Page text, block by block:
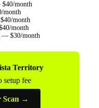
month
month
month
month
— $30/month
Territory
setup fee
Scan →